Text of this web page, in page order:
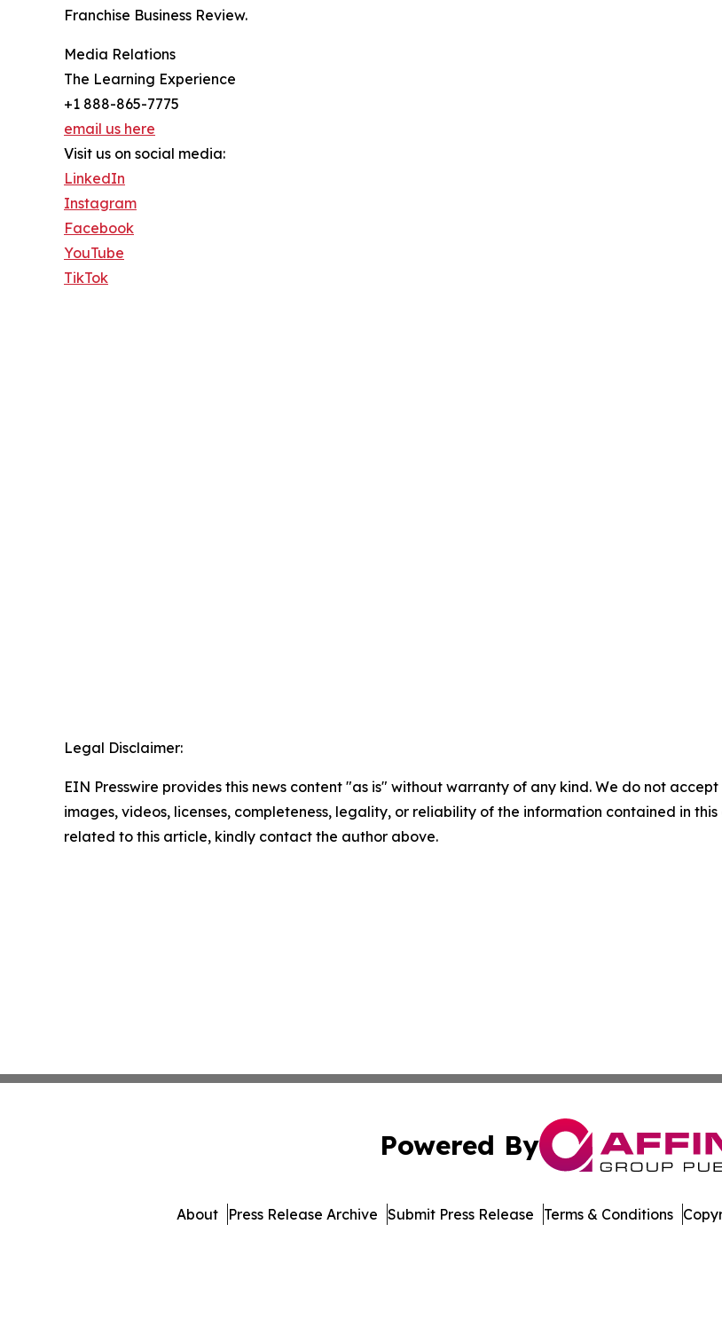
Franchise Business Review.
Media Relations
The Learning Experience
+1 888-865-7775
email us here
Visit us on social media:
LinkedIn
Instagram
Facebook
YouTube
TikTok
Legal Disclaimer:
EIN Presswire provides this news content "as is" without warranty of any kind. We do not
images, videos, licenses, completeness, legality, or reliability of the information contained in
related to this article, kindly contact the author above.
Powered By
About Press Release Archive Submit Press Release Terms & Conditions